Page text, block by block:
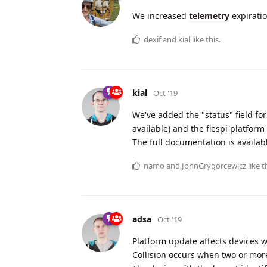
We increased telemetry
dexifand kial like this.
kial Oct '19
We've added the "status" field
available) and the flespi
The full documentation is
namo and JohnGrygorcewicz like
adsa Oct '19
Platform update affects devices
Collision occurs when two or